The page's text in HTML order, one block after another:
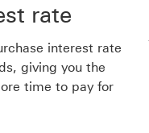
rate
interest rate
giving you the
time to pay for